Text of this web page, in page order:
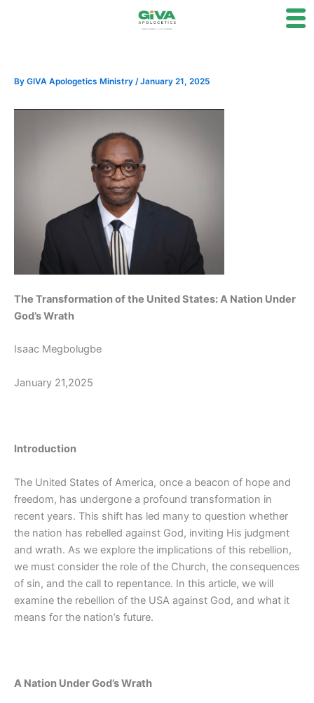
By GIVA Apologetics Ministry /January 21, 2025
The Transformation of the United States: A Nation Under
God’s Wrath
Isaac Megbolugbe
January 21,2025
Introduction
The United States of America, once a beacon of hope and
freedom, has undergone a profound transformation in
recent years. This shift has led many to question whether
the nation has rebelled against God, inviting His judgment
and wrath. As we explore the implications of this rebellion,
we must consider the role of the Church, the consequences
of sin, and the call to repentance. In this article, we will
examine the rebellion of the USA against God, and what it
means for the nation’s future.
A Nation Under God’s Wrath